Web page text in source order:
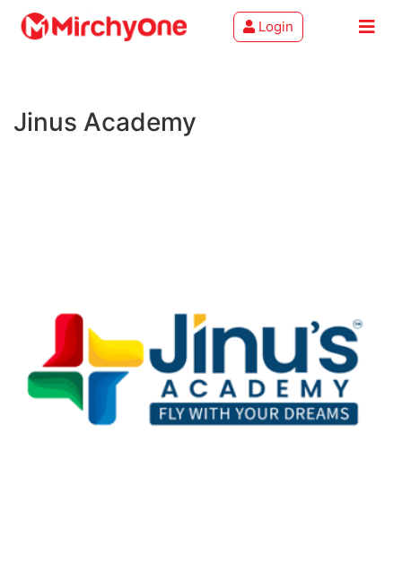
Services
Login
Jinus Academy